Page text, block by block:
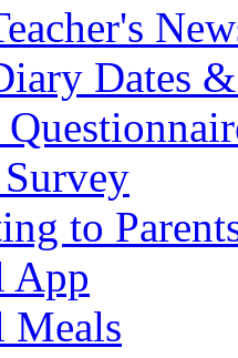
Dates
to
App
Meals